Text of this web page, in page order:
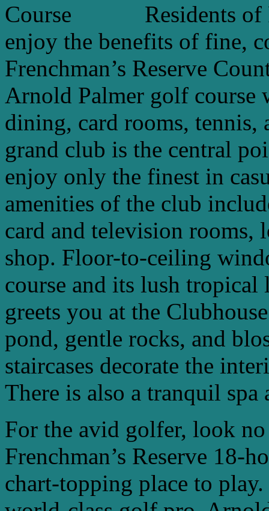
Residents of
enjoy the benefits of fine,
Frenchman’s Reserve
Arnold Palmer golf course
dining, card rooms, tennis,
grand club is the central
enjoy only the finest in
amenities of the club
card and television rooms,
shop. Floor-to-ceiling
course and its lush
greets you at the
pond, gentle rocks, and
staircases decorate the
There is also a tranquil spa
For the avid golfer, look
Frenchman’s Reserve 18-
chart-topping place to